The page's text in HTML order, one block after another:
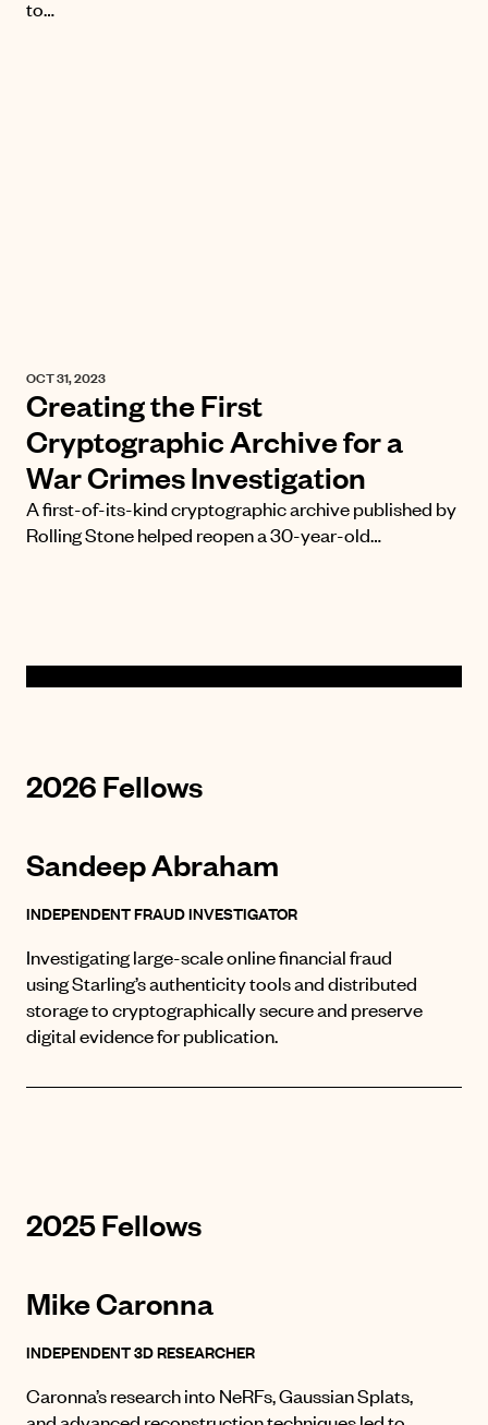
to…
OCT 31, 2023
Creating the First
Cryptographic Archive for a
War Crimes Investigation
A first-of-its-kind cryptographic archive published by
Rolling Stone helped reopen a 30-year-old…
2026 Fellows
Sandeep Abraham
INDEPENDENT FRAUD INVESTIGATOR
Investigating large-scale online financial fraud
using Starling’s authenticity tools and distributed
storage to cryptographically secure and preserve
digital evidence for publication.
2025 Fellows
Mike Caronna
INDEPENDENT 3D RESEARCHER
Caronna’s research into NeRFs, Gaussian Splats,